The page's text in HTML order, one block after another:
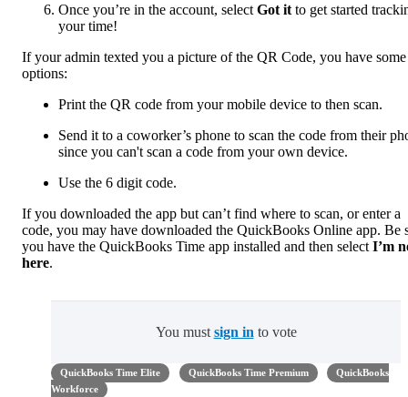
Once you’re in the account, select Got it to get started
your time!
If your admin texted you a picture of the QR Code, you have some
options:
Print the QR code from your mobile device to then scan.
Send it to a coworker’s phone to scan the code from their
since you can't scan a code from your own device.
Use the 6 digit code.
If you downloaded the app but can’t find where to scan, or enter a
code, you may have downloaded the QuickBooks Online app. Be
you have the QuickBooks Time app installed and then select I’m
here.
You must sign in to vote
QuickBooks Time Elite QuickBooks Time Premium
QuickBooks
Workforce